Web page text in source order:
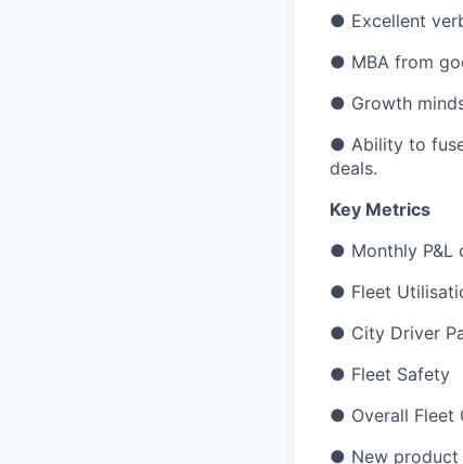
● Excellent
● MBA from
● Growth
● Ability to
deals.
Key Metrics
● Monthly P&L
● Fleet
● City Driver
● Fleet Safety
● Overall Fleet
● New product